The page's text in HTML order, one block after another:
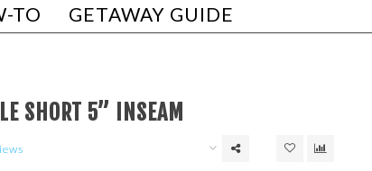
TO GETAWAY GUIDE
SHORT 5” INSEAM